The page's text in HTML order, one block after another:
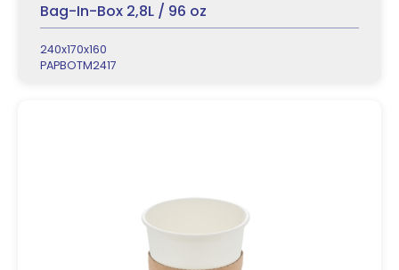
Bag-In-Box 2,8L / 96 oz
240x170x160
PAPBOTM2417